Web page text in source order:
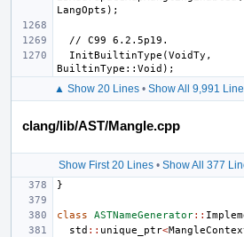
▲ Show 20 Lines• Show All 9,991
clang/lib/AST/Mangle.cpp
Show First 20 Lines• Show All 377
}
class ASTNameGenerator::
std :: unique_ptr<